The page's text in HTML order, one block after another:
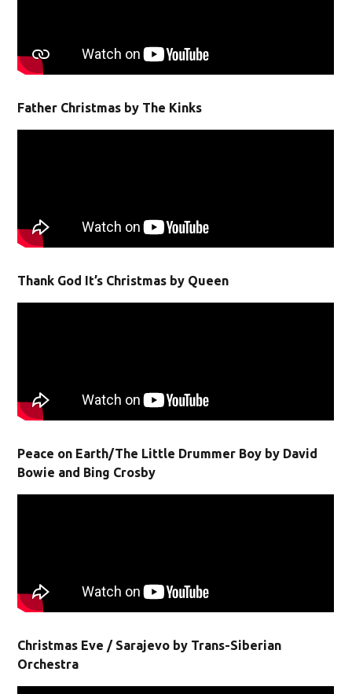
Father Christmas by The Kinks
Thank God It’s Christmas by Queen
Peace on Earth/The Little Drummer Boy by David
Bowie and Bing Crosby
Christmas Eve / Sarajevo by Trans-Siberian
Orchestra